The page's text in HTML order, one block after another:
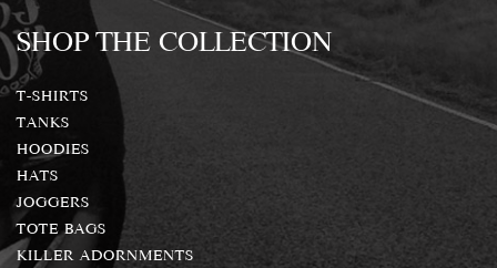
SHOP THE COLLECTION
T-SHIRTS
TANKS
HOODIES
HATS
JOGGERS
TOTE BAGS
KILLER ADORNMENTS